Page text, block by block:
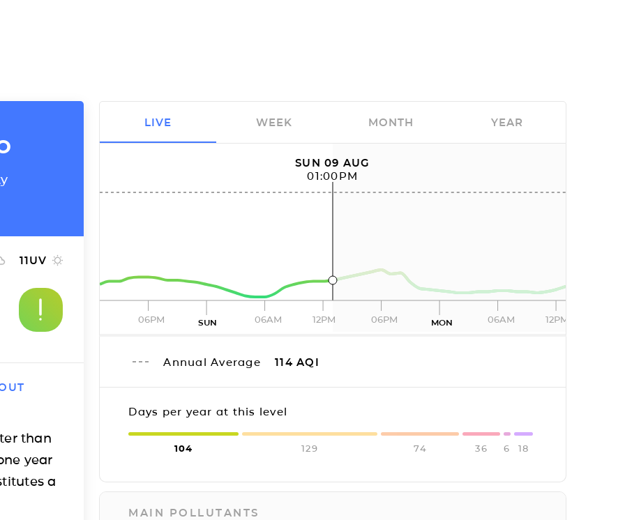
11UV
than
year
a
SUN 09 AUG
01:00PM
06PM SUN 06AM 12PM 06PM MON 06AM 12PM
Annual Average 114 AQI
Days per year at this level
104 129 74 36 6 18
MAIN POLLUTANTS
LIVE WEEK MONTH YEAR